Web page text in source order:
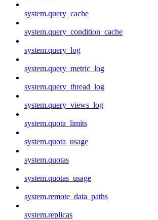
system.query_cache
system.query_condition_cache
system.query_log
system.query_metric_log
system.query_thread_log
system.query_views_log
system.quota_limits
system.quota_usage
system.quotas
system.quotas_usage
system.remote_data_paths
system.replicas